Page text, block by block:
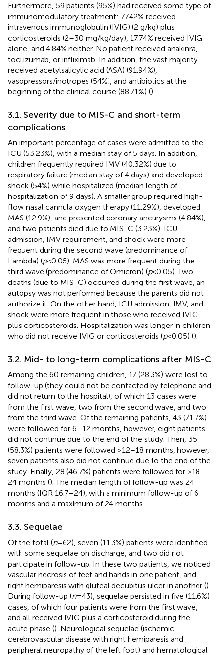
Furthermore, 59 patients (95%) had received some type of
immunomodulatory treatment: 77.42% received
intravenous immunoglobulin (IVIG) (2 g/kg) plus
corticosteroids (2–30 mg/kg/day), 17.74% received IVIG
alone, and 4.84% neither. No patient received anakinra,
tocilizumab, or infliximab. In addition, the vast majority
received acetylsalicylic acid (ASA) (91.94%),
vasopressors/inotropes (54%), and antibiotics at the
beginning of the clinical course (88.71%) ().
3.1. Severity due to MIS-C and short-term
complications
An important percentage of cases were admitted to the
ICU (53.23%), with a median stay of 5 days. In addition,
children frequently required IMV (40.32%) due to
respiratory failure (median stay of 4 days) and developed
shock (54%) while hospitalized (median length of
hospitalization of 9 days). A smaller group required high-
flow nasal cannula oxygen therapy (11.29%), developed
MAS (12.9%), and presented coronary aneurysms (4.84%),
and two patients died due to MIS-C (3.23%). ICU
admission, IMV requirement, and shock were more
frequent during the second wave (predominance of
Lambda) (p< 0.05). MAS was more frequent during the
third wave (predominance of Omicron) (p< 0.05). Two
deaths (due to MIS-C) occurred during the first wave, an
autopsy was not performed because the parents did not
authorize it. On the other hand, ICU admission, IMV, and
shock were more frequent in those who received IVIG
plus corticosteroids. Hospitalization was longer in children
who did not receive IVIG or corticosteroids (p< 0.05) ().
3.2. Mid- to long-term complications after MIS-C
Among the 60 remaining children, 17 (28.3%) were lost to
follow-up (they could not be contacted by telephone and
did not return to the hospital), of which 13 cases were
from the first wave, two from the second wave, and two
from the third wave. Of the remaining patients, 43 (71.7%)
were followed for 6–12 months, however, eight patients
did not continue due to the end of the study. Then, 35
(58.3%) patients were followed >12–18 months, however,
seven patients also did not continue due to the end of the
study. Finally, 28 (46.7%) patients were followed for >18–
24 months (). The median length of follow-up was 24
months (IQR 16.7–24), with a minimum follow-up of 6
months and a maximum of 24 months.
3.3. Sequelae
Of the total (n= 62), seven (11.3%) patients were identified
with some sequelae on discharge, and two did not
participate in follow-up. In these two patients, we noticed
vascular necrosis of feet and hands in one patient, and
right hemiparesis with gluteal decubitus ulcer in another ().
During follow-up (n= 43), sequelae persisted in five (11.6%)
cases, of which four patients were from the first wave,
and all received IVIG plus a corticosteroid during the
acute phase (). Neurological sequelae (ischemic
cerebrovascular disease with right hemiparesis and
peripheral neuropathy of the left foot) and hematological